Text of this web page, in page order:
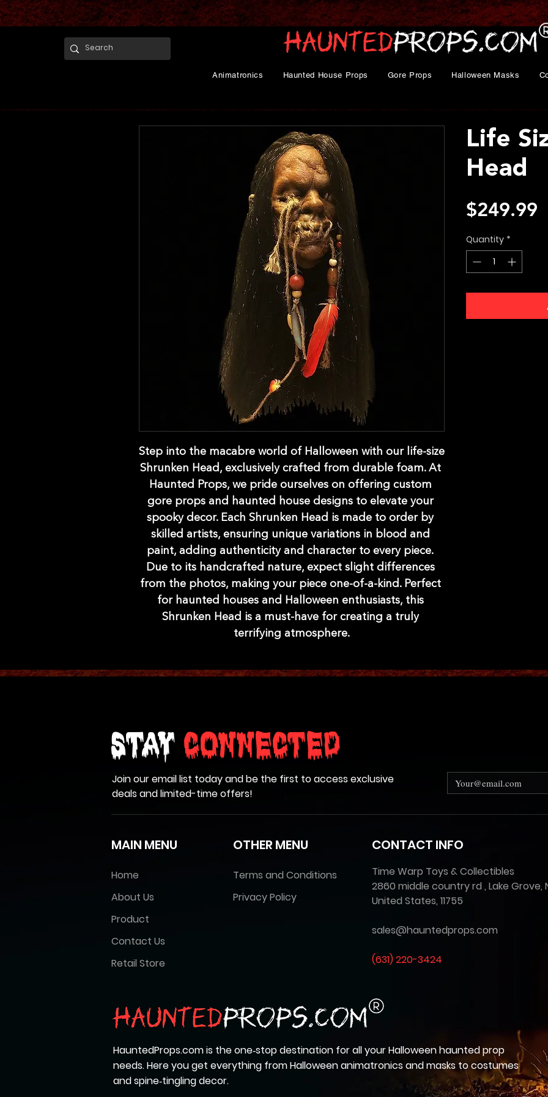
Animatronics Haunted House Props Gore Props Halloween Masks
Step into the macabre world of Halloween with our life-size
Shrunken Head, exclusively crafted from durable foam. At
Haunted Props, we pride ourselves on offering custom
gore props and haunted house designs to elevate your
spooky decor. Each Shrunken Head is made to order by
skilled artists, ensuring unique variations in blood and
paint, adding authenticity and character to every piece.
Due to its handcrafted nature, expect slight differences
from the photos, making your piece one-of-a-kind. Perfect
for haunted houses and Halloween enthusiasts, this
Shrunken Head is a must-have for creating a truly
terrifying atmosphere.
Life
Head
$249.99
Quantity *
Stay Connected
Join our email list today and be the first to access exclusive
deals and limited-time offers!
MAIN MENU
Home
About Us
Product
Contact Us
Retail Store
OTHER MENU
Terms and Conditions
Privacy Policy
CONTACT INFO
Time Warp Toys & Collectibles
2860 middle country rd , Lake Grove,
United States, 11755
sales@hauntedprops.com
(631) 220-3424
HauntedProps.com is the one‑stop destination for all your Halloween haunted prop
needs. Here you get everything from Halloween animatronics and masks to costumes
and spine‑tingling decor.